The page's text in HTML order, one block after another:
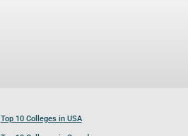
Top 10 Colleges in USA